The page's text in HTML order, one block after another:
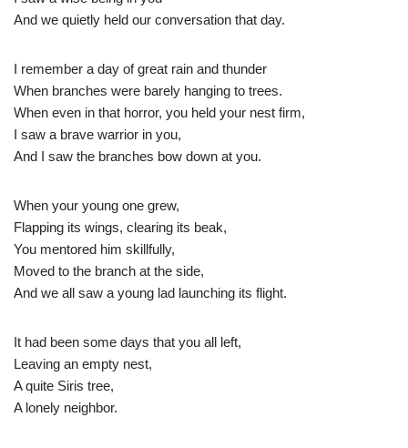
And we quietly held our conversation that day.
I remember a day of great rain and thunder
When branches were barely hanging to trees.
When even in that horror, you held your nest firm,
I saw a brave warrior in you,
And I saw the branches bow down at you.
When your young one grew,
Flapping its wings, clearing its beak,
You mentored him skillfully,
Moved to the branch at the side,
And we all saw a young lad launching its flight.
It had been some days that you all left,
Leaving an empty nest,
A quite Siris tree,
A lonely neighbor.